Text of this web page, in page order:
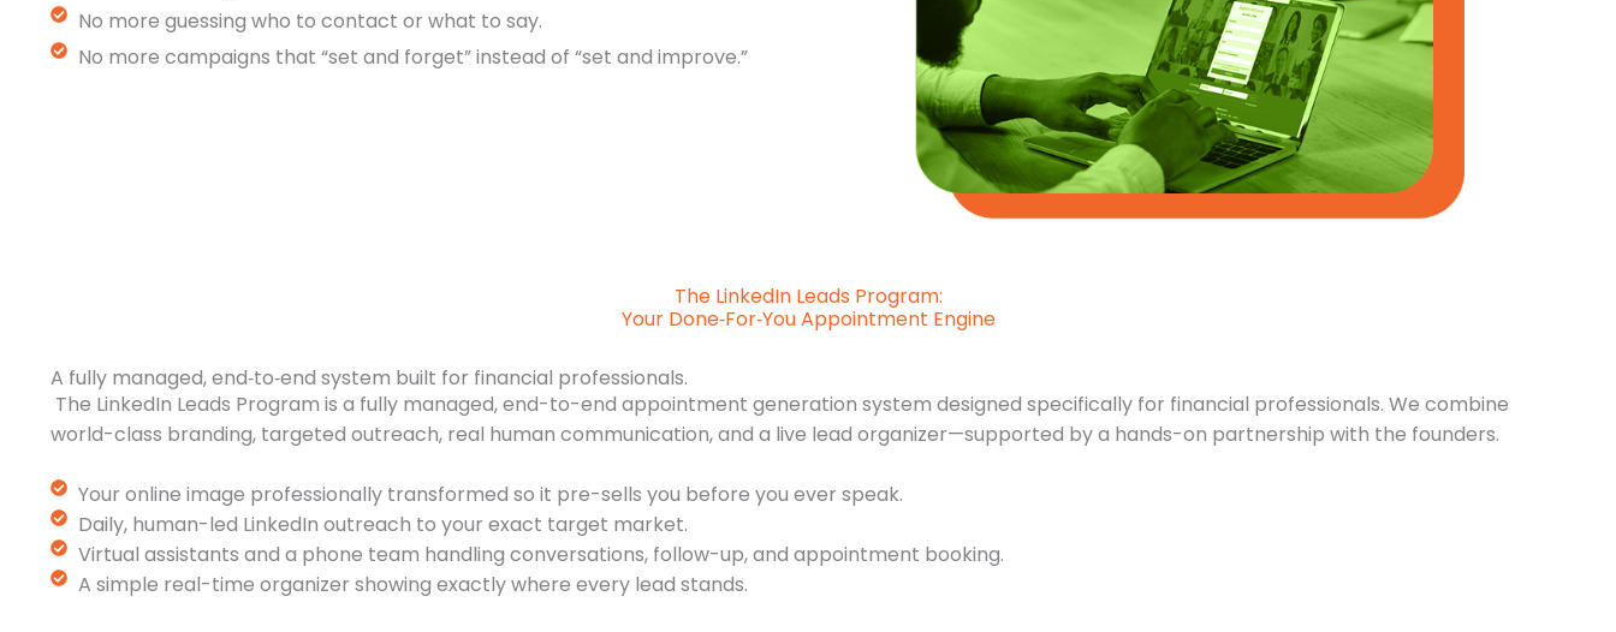
No more guessing who to contact or what to say.
No more campaigns that “set and forget” instead of “set and improve.”
The LinkedIn Leads Program:
Your Done‑For‑You Appointment Engine
A fully managed, end‑to‑end system built for financial professionals.
The LinkedIn Leads Program is a fully managed, end-to-end appointment generation system designed specifically for financial professionals. We combine
world-class branding, targeted outreach, real human communication, and a live lead organizer—supported by a hands-on partnership with the founders.
Your online image professionally transformed so it pre-sells you before you ever speak.
Daily, human-led LinkedIn outreach to your exact target market.
Virtual assistants and a phone team handling conversations, follow-up, and appointment booking.
A simple real-time organizer showing exactly where every lead stands.